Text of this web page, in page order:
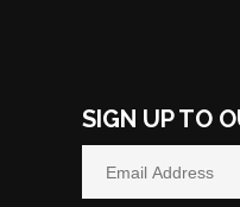
SIGN UP TO